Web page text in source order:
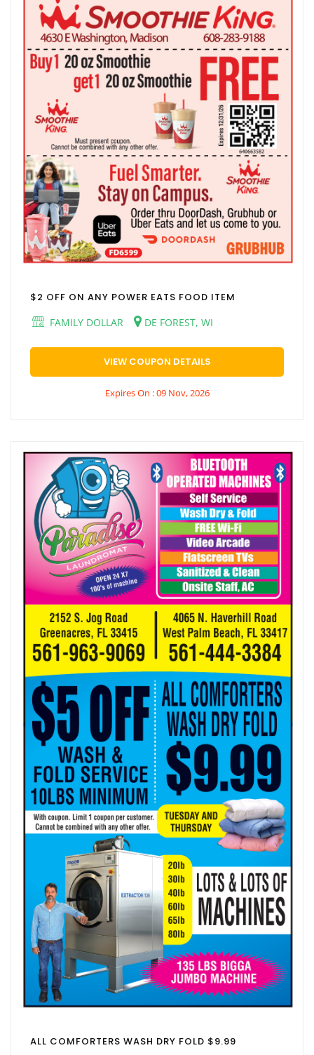
$2 OFF ON ANY POWER EATS FOOD ITEM
FAMILY DOLLAR
DE FOREST, WI
VIEW COUPON DETAILS
Expires On : 09 Nov, 2026
ALL COMFORTERS WASH DRY FOLD $9.99